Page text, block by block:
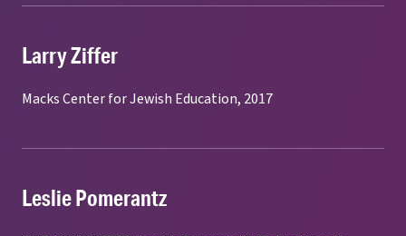
Larry Ziffer
Macks Center for Jewish Education, 2017
Leslie Pomerantz